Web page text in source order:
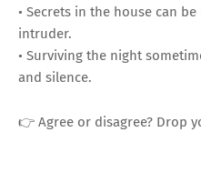
• Secrets in the house can
intruder.
• Surviving the night
and silence.
👉 Agree or disagree? Drop